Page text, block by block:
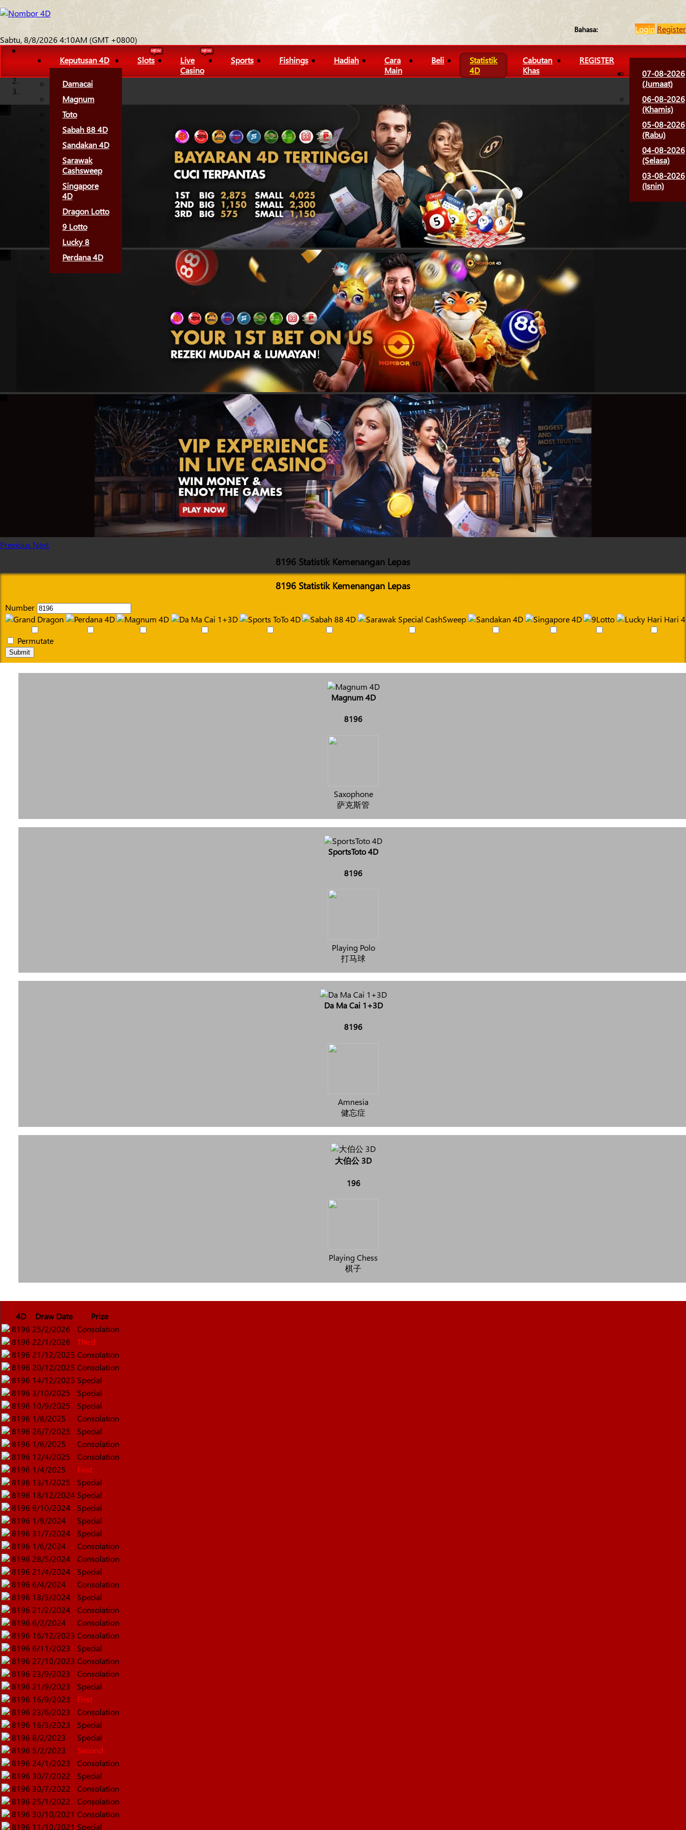
Bahasa: Login Register
Sabtu, 8/8/2026 4:10AM (GMT +0800)
Keputusan 4D
Damacai
Magnum
Toto
Sabah 88 4D
Sandakan 4D
Sarawak
Cashsweep
Singapore
4D
Dragon Lotto
9 Lotto
Lucky 8
Perdana 4D
Slots
Live
Casino
Sports Fishings Hadiah
Cara
Main
Beli
Statistik
4D
Cabutan
Khas
REGISTER
07-08-2026
(Jumaat)
06-08-2026
(Khamis)
05-08-2026
(Rabu)
04-08-2026
(Selasa)
03-08-2026
(Isnin)
Previous Next
8196 Statistik Kemenangan Lepas
8196 Statistik Kemenangan Lepas
Number
Permutate
Submit
Magnum 4D
8196
Saxophone
萨克斯管
SportsToto 4D
8196
Playing Polo
打马球
Da Ma Cai 1+3D
8196
Amnesia
健忘症
大伯公 3D
196
Playing Chess
棋子
4D Draw Date
Prize
8196 25/2/2026
Consolation
8196 22/1/2026
Third
8196 21/12/2025 Consolation
8196 20/12/2025 Consolation
8196 14/12/2025 Special
8196 3/10/2025
Special
8196 10/9/2025
Special
8196 1/8/2025
Consolation
8196 26/7/2025
Special
8196 1/6/2025
Consolation
8196 12/4/2025
Consolation
8196 1/4/2025
First
8196 13/1/2025
Special
8196 18/12/2024 Special
8196 9/10/2024
Special
8196 1/9/2024
Special
8196 31/7/2024
Special
8196 1/6/2024
Consolation
8196 28/5/2024
Consolation
8196 21/4/2024
Special
8196 6/4/2024
Consolation
8196 18/3/2024
Special
8196 21/2/2024
Consolation
8196 6/2/2024
Consolation
8196 16/12/2023 Consolation
8196 6/11/2023
Special
8196 27/10/2023 Consolation
8196 23/9/2023
Consolation
8196 21/9/2023
Special
8196 16/9/2023
First
8196 23/6/2023
Consolation
8196 16/3/2023
Special
8196 8/2/2023
Special
8196 5/2/2023
Second
8196 24/1/2023
Consolation
8196 30/7/2022
Special
8196 30/7/2022
Consolation
8196 25/1/2022
Consolation
8196 30/10/2021 Consolation
8196 11/10/2021 Special